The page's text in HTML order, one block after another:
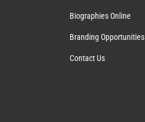
Biographies Online
Branding Opportunities
Contact Us